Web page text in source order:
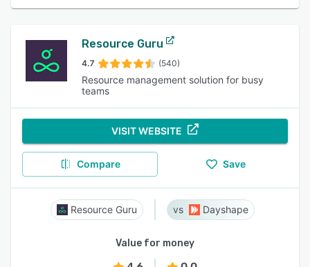
Resource Guru
4.7 (540)
Resource management solution for busy
teams
VISIT WEBSITE
Compare Save
Resource Guru Dayshape
Value for money